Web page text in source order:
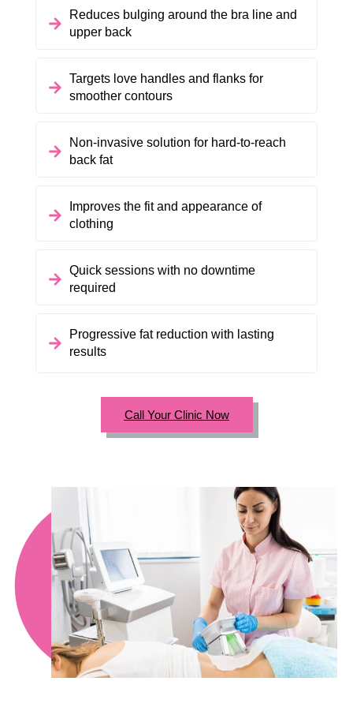
Reduces bulging around the bra line and
upper back
Targets love handles and flanks for
smoother contours
Non-invasive solution for hard-to-reach
back fat
Improves the fit and appearance of
clothing
Quick sessions with no downtime
required
Progressive fat reduction with lasting
results
Call Your Clinic Now